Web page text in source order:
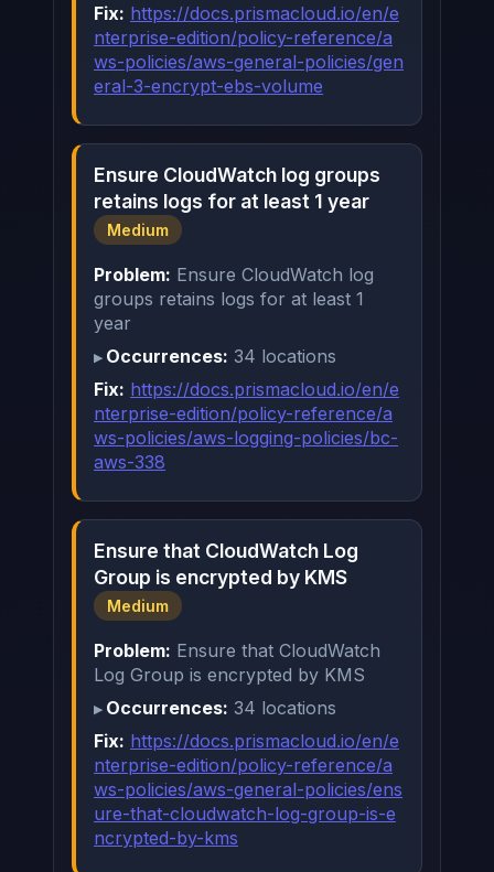
Fix: https://docs.prismacloud.io/en/e
nterprise-edition/policy-reference/a
ws-policies/aws-general-policies/gen
eral-3-encrypt-ebs-volume
Ensure CloudWatch log groups
retains logs for at least 1 year
Medium
Problem: Ensure CloudWatch log
groups retains logs for at least 1
year
Occurrences: 34 locations
Fix: https://docs.prismacloud.io/en/e
nterprise-edition/policy-reference/a
ws-policies/aws-logging-policies/bc-
aws-338
Ensure that CloudWatch Log
Group is encrypted by KMS
Medium
Problem: Ensure that CloudWatch
Log Group is encrypted by KMS
Occurrences: 34 locations
Fix: https://docs.prismacloud.io/en/e
nterprise-edition/policy-reference/a
ws-policies/aws-general-policies/ens
ure-that-cloudwatch-log-group-is-e
ncrypted-by-kms